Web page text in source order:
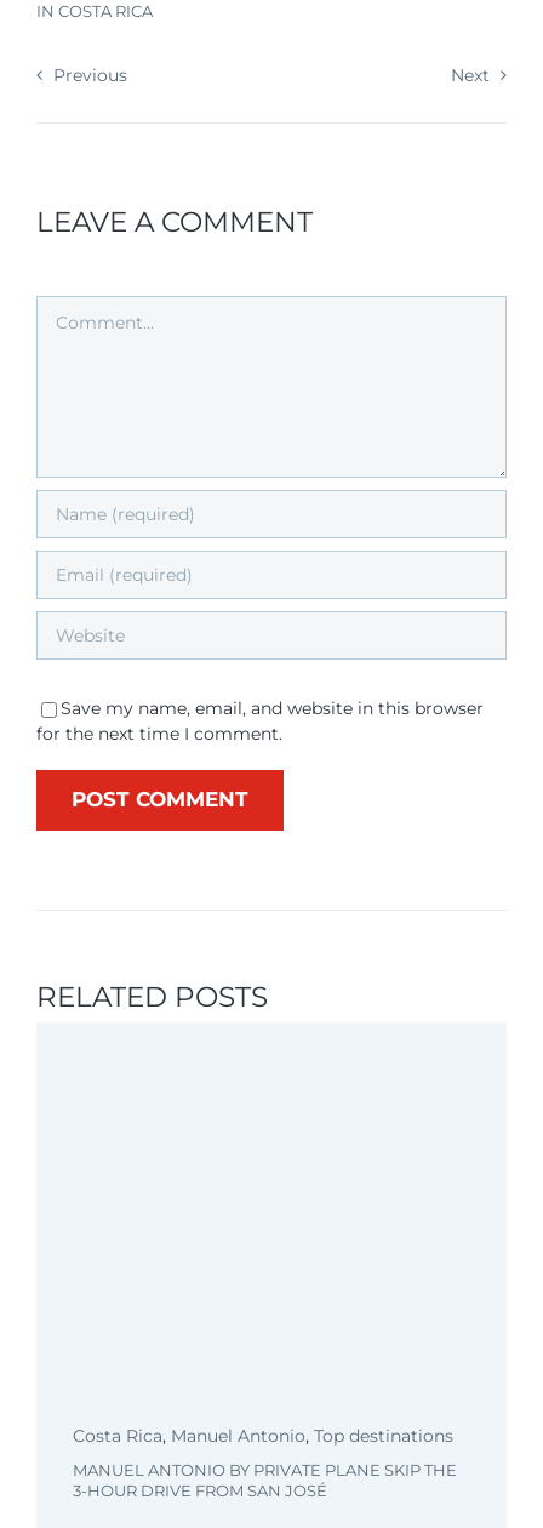
IN COSTA RICA
Previous Next
LEAVE A COMMENT
Save my name, email, and website in this browser
for the next time I comment.
RELATED POSTS
Costa Rica, Manuel Antonio, Top destinations
MANUEL ANTONIO BY PRIVATE PLANE SKIP THE
3-HOUR DRIVE FROM SAN JOSÉ